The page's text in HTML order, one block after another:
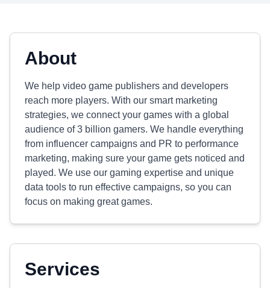
About
We help video game publishers and developers
reach more players. With our smart marketing
strategies, we connect your games with a global
audience of 3 billion gamers. We handle everything
from influencer campaigns and PR to performance
marketing, making sure your game gets noticed and
played. We use our gaming expertise and unique
data tools to run effective campaigns, so you can
focus on making great games.
Services